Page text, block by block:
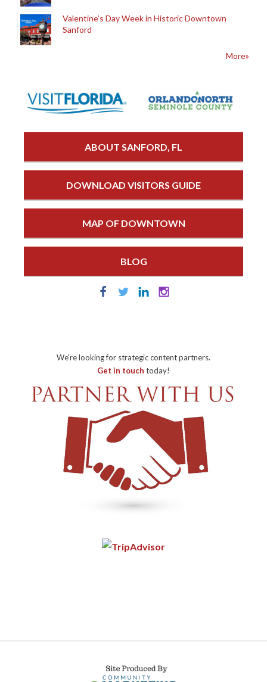
Valentine’s Day Week in Historic Downtown
Sanford
More»
ABOUT SANFORD, FL
DOWNLOAD VISITORS GUIDE
MAP OF DOWNTOWN
BLOG
We're looking for strategic content partners.
Get in touch today!